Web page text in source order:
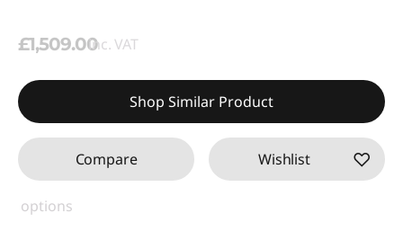
£1,509.00inc. VAT
Shop Similar Product
Compare Wishlist
options